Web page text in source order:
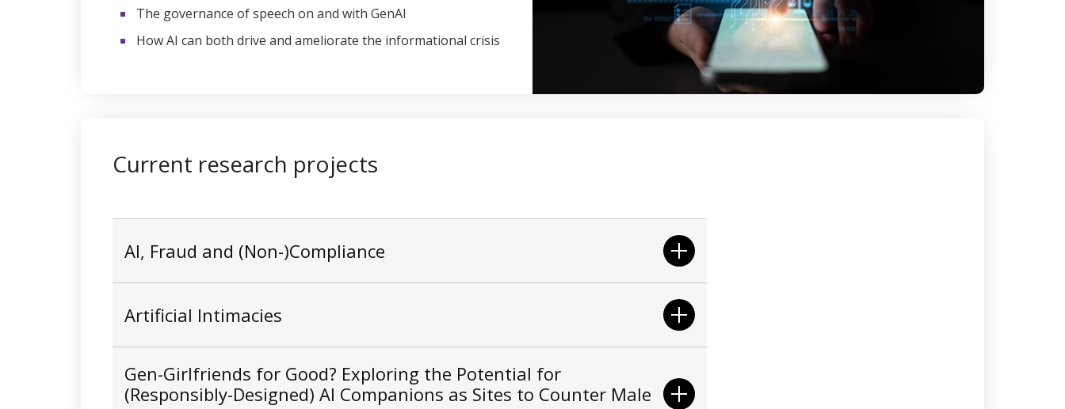
The governance of speech on and with GenAI
How AI can both drive and ameliorate the informational crisis
Current research projects
AI, Fraud and (Non-)Compliance
Artificial Intimacies
Gen-Girlfriends for Good? Exploring the Potential for
(Responsibly-Designed) AI Companions as Sites to Counter Male